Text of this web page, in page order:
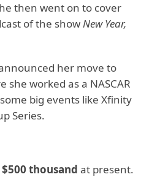
then went on to cover
of the showNew Year,
her move to
she worked as a NASCAR
big events like Xfinity
Series.
$500 thousand at present.